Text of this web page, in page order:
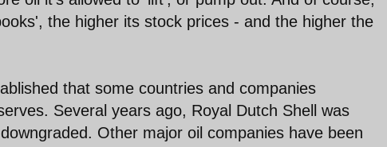
the higher its stock prices - and the higher the
that some countries and companies
Several years ago, Royal Dutch Shell was
Other major oil companies have been